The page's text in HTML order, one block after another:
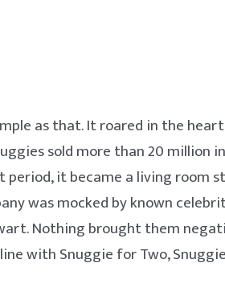
as that. It roared in the
sold more than 20 million
it became a living room
was mocked by known
Nothing brought them
with Snuggie for Two,